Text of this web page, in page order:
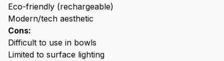
Eco-friendly (rechargeable)
Modern/tech aesthetic
Cons:
Difficult to use in bowls
Limited to surface lighting